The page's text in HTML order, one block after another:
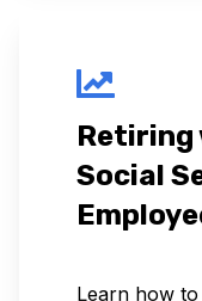
Retiring
Social
Learn how